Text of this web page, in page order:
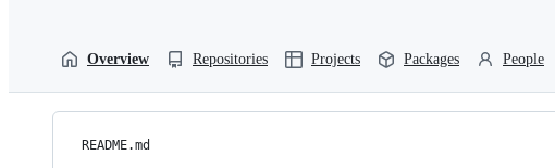
Overview Repositories Projects Packages People
README.md